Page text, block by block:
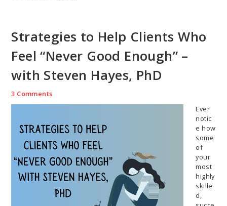
Strategies to Help Clients Who
Feel “Never Good Enough” –
with Steven Hayes, PhD
3 Comments
Ever
notic
e how
some
of
your
most
highly
skille
d,